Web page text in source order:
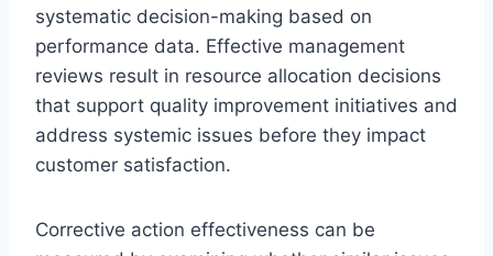
systematic decision-making based on
performance data. Effective management
reviews result in resource allocation decisions
that support quality improvement initiatives and
address systemic issues before they impact
customer satisfaction.
Corrective action effectiveness can be